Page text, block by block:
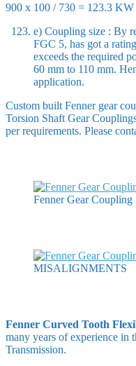
900 x 100 / 730 = 123.3 KW
e) Coupling size : By
FGC 5, has got a
exceeds the required
60 mm to 110 mm.
application.
Custom built Fenner gear
Torsion Shaft Gear
per requirements. Please
Fenner Gear Coupling
MISALIGNMENTS
Fenner Curved Tooth
many years of experience in
Transmission.